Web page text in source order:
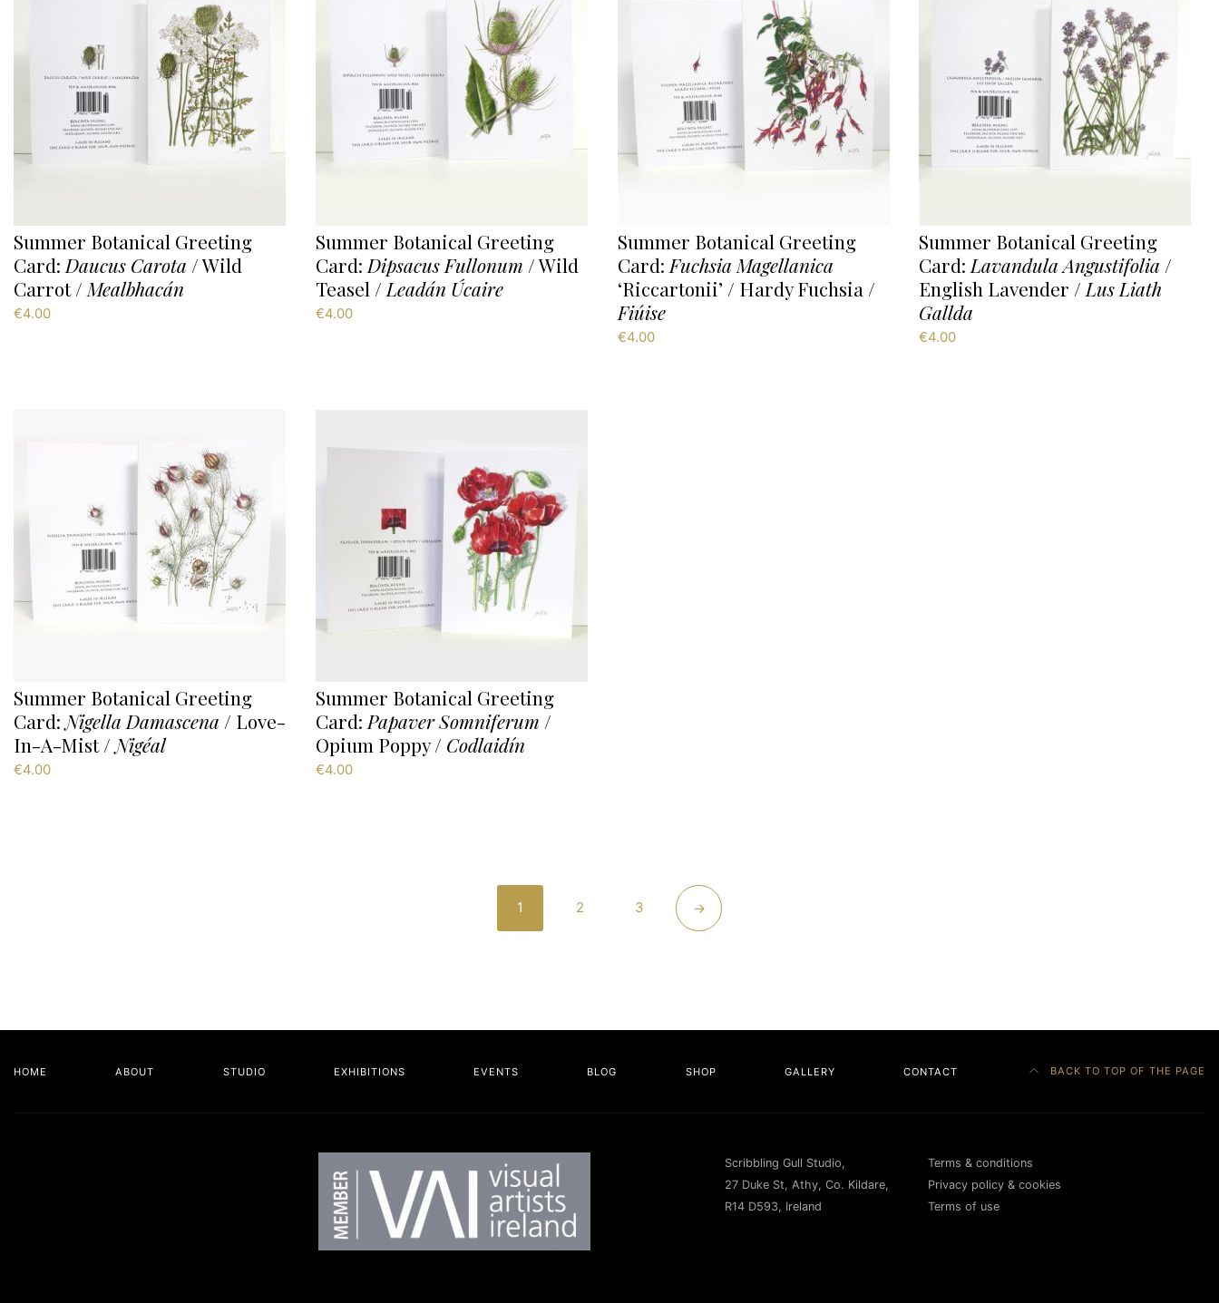
Summer Botanical Greeting
Card: Daucus Carota / Wild
Carrot / Mealbhacán
€4.00
Summer Botanical Greeting
Card: Dipsacus Fullonum / Wild
Teasel / Leadán Úcaire
€4.00
Summer Botanical Greeting
Card: Fuchsia Magellanica
‘Riccartonii’ / Hardy Fuchsia /
Fiúise
€4.00
Summer Botanical Greeting
Card: Lavandula Angustifolia /
English Lavender / Lus Liath
Gallda
€4.00
Summer Botanical Greeting
Card: Nigella Damascena / Love-
In-A-Mist / Nigéal
€4.00
Summer Botanical Greeting
Card: Papaver Somniferum /
Opium Poppy / Codlaidín
€4.00
1 2 3 →
HOME ABOUT STUDIO EXHIBITIONS EVENTS BLOG SHOP GALLERY CONTACT BACK TO TOP OF THE PAGE
Scribbling Gull Studio,
27 Duke St, Athy, Co. Kildare,
R14 D593, Ireland
Terms & conditions
Privacy policy & cookies
Terms of use